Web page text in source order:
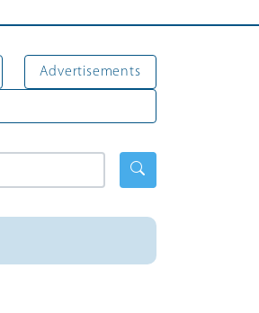
Advertisements